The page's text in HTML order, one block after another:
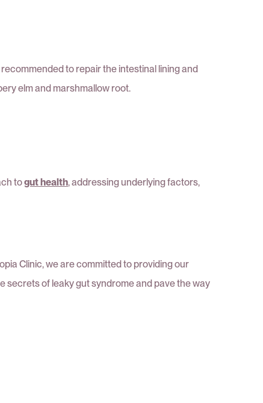
to repair the intestinal lining and
elm and marshmallow root.
togut health, addressing underlying factors,
Clinic, we are committed to providing our
secrets of leaky gut syndrome and pave the way